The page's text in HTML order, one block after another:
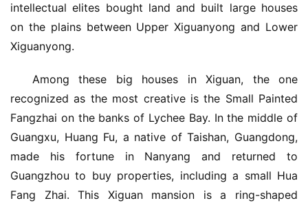
intellectual elites bought land and built large houses
on the plains between Upper Xiguanyong and Lower
Xiguanyong.
Among these big houses in Xiguan, the one
recognized as the most creative is the Small Painted
Fangzhai on the banks of Lychee Bay. In the middle of
Guangxu, Huang Fu, a native of Taishan, Guangdong,
made his fortune in Nanyang and returned to
Guangzhou to buy properties, including a small Hua
Fang Zhai. This Xiguan mansion is a ring-shaped